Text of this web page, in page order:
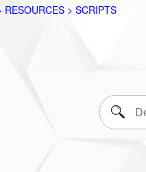
> SCRIPTS